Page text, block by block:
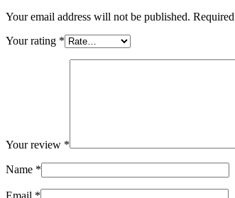
Your email address will not be published.
Your rating *
Your review *
Name *